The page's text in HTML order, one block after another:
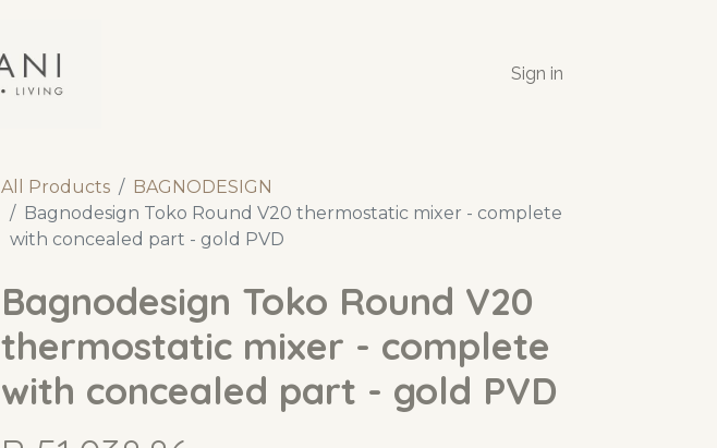
Sign in
All Products
BAGNODESIGN
Bagnodesign Toko Round V20 thermostatic mixer - complete
with concealed part - gold PVD
Bagnodesign Toko Round V20
thermostatic mixer - complete
with concealed part - gold PVD